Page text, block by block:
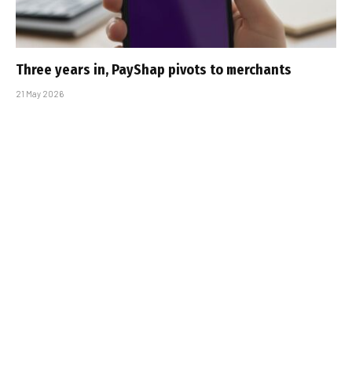
Three years in, PayShap pivots to merchants
21 May 2026